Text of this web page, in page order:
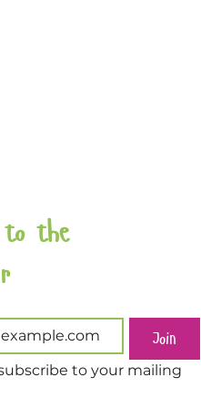
to the
Newsletter
Join
to your mailing